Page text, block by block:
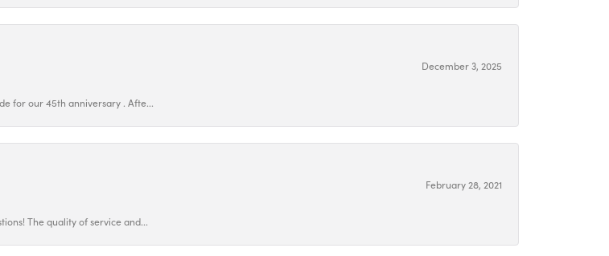
December 3, 2025
for our 45th anniversary . Afte...
February 28, 2021
The quality of service and...